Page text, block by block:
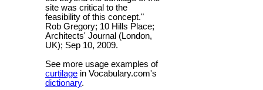
site was critical to the
feasibility of this concept."
Rob Gregory; 10 Hills Place;
Architects' Journal (London,
UK); Sep 10, 2009.
See more usage examples of
curtilage in Vocabulary.com's
dictionary.